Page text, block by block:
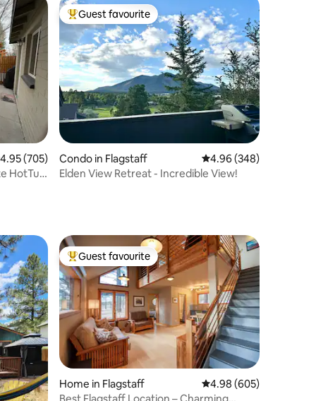
out of 5 average rating, 705 reviews
4.95 (705)
HotTub
Top guest favourite
Guest favourite
Condo in Flagstaff 4.96 out of 5 average
4.96 (348)
Elden View Retreat - Incredible View!
Top guest favourite
Guest favourite
Home in Flagstaff 4.98 out of 5 average
4.98 (605)